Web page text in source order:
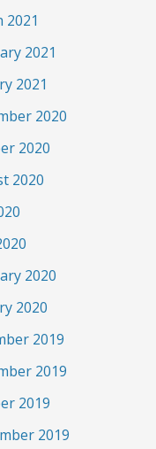
2021
2021
2021
2020
2020
2020
2020
2020
2019
2019
2019
2019